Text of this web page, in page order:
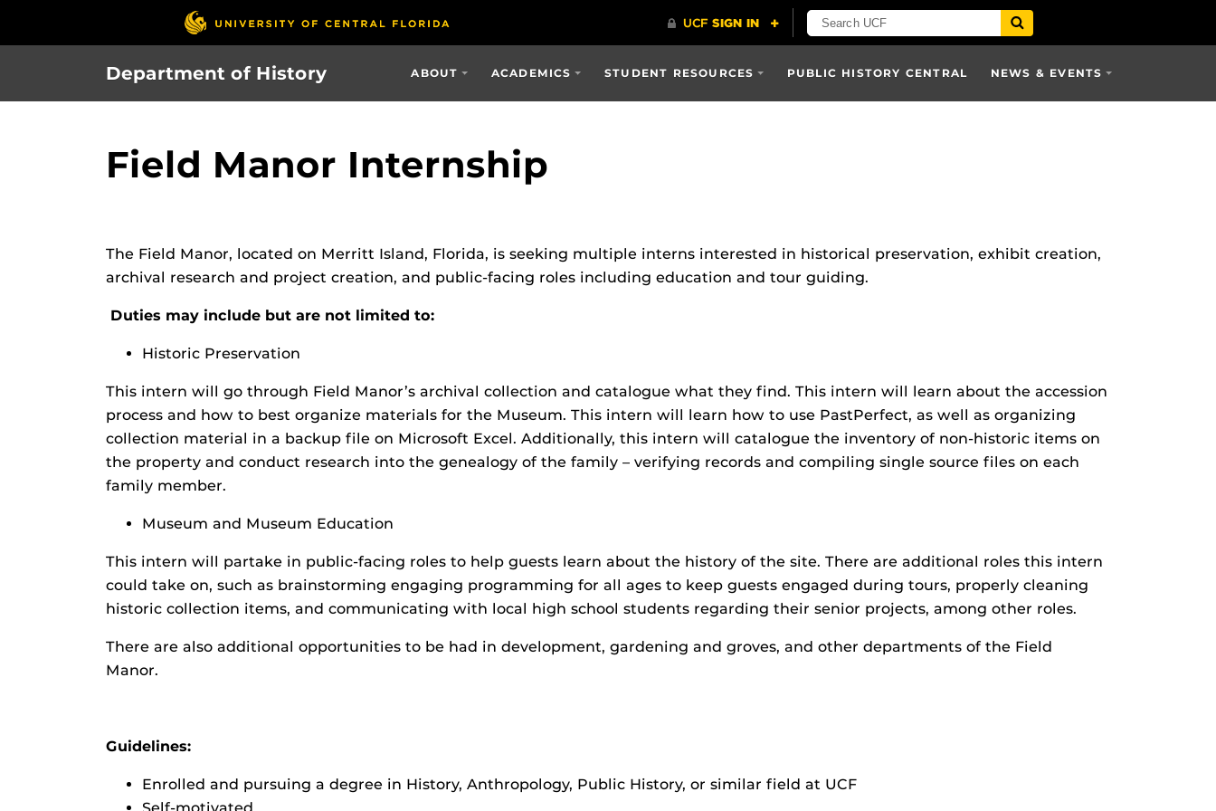
Department of History ABOUT ACADEMICS STUDENT RESOURCES PUBLIC HISTORY CENTRAL NEWS & EVENTS
Field Manor Internship
The Field Manor, located on Merritt Island, Florida, is seeking multiple interns interested in historical preservation, exhibit creation,
archival research and project creation, and public-facing roles including education and tour guiding.
Duties may include but are not limited to:
Historic Preservation
This intern will go through Field Manor’s archival collection and catalogue what they find. This intern will learn about the accession
process and how to best organize materials for the Museum. This intern will learn how to use PastPerfect, as well as organizing
collection material in a backup file on Microsoft Excel. Additionally, this intern will catalogue the inventory of non-historic items on
the property and conduct research into the genealogy of the family – verifying records and compiling single source files on each
family member.
Museum and Museum Education
This intern will partake in public-facing roles to help guests learn about the history of the site. There are additional roles this intern
could take on, such as brainstorming engaging programming for all ages to keep guests engaged during tours, properly cleaning
historic collection items, and communicating with local high school students regarding their senior projects, among other roles.
There are also additional opportunities to be had in development, gardening and groves, and other departments of the Field
Manor.
Guidelines:
Enrolled and pursuing a degree in History, Anthropology, Public History, or similar field at UCF